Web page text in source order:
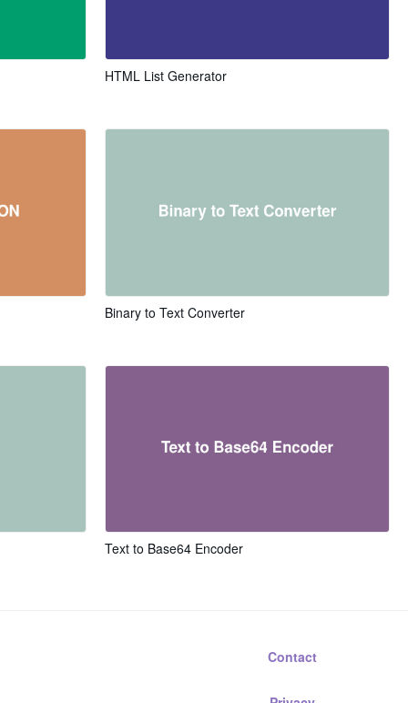
HTML List Generator
Binary to Text Converter
Text to Base64 Encoder
Contact